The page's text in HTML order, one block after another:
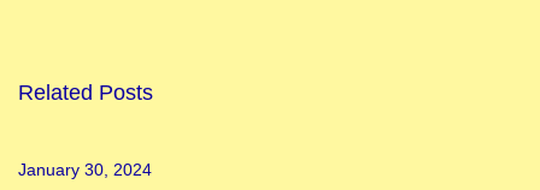
-Related Posts
January 30, 2024